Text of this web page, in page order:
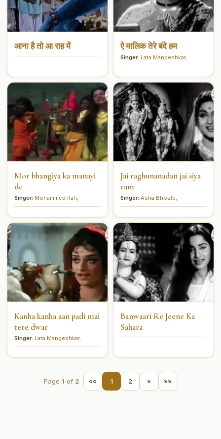
आना है तो आ राह में ऐ मालिक तेरे बंदे हम
Singer: Lata Mangeshkar,
Mor bhangiya ka manayi
de
Singer: Mohammed Rafi
Jai raghunanadan jai siya
ram
Singer: Asha Bhosle
Kanha kanha aan padi mai
tere dwar
Singer: Lata Mangeshkar,
Banwaari Re Jeene Ka
Sahara
Page 1 of 2 «« 1 2 » »»